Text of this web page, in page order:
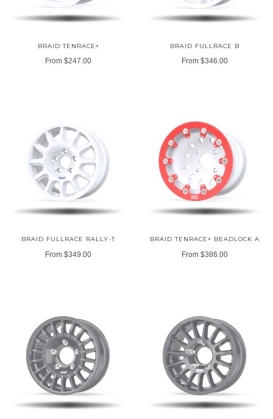
BRAID TENRACE+
From $247.00
BRAID FULLRACE B
From $346.00
BRAID FULLRACE RALLY-T
From $349.00
BRAID TENRACE+ BEADLOCK A
From $386.00